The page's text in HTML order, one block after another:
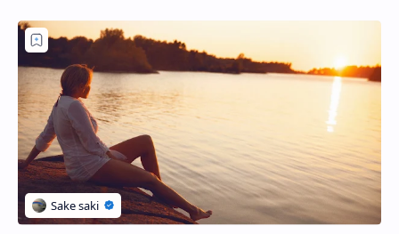
Rich Results Test
PageSpeed Insights